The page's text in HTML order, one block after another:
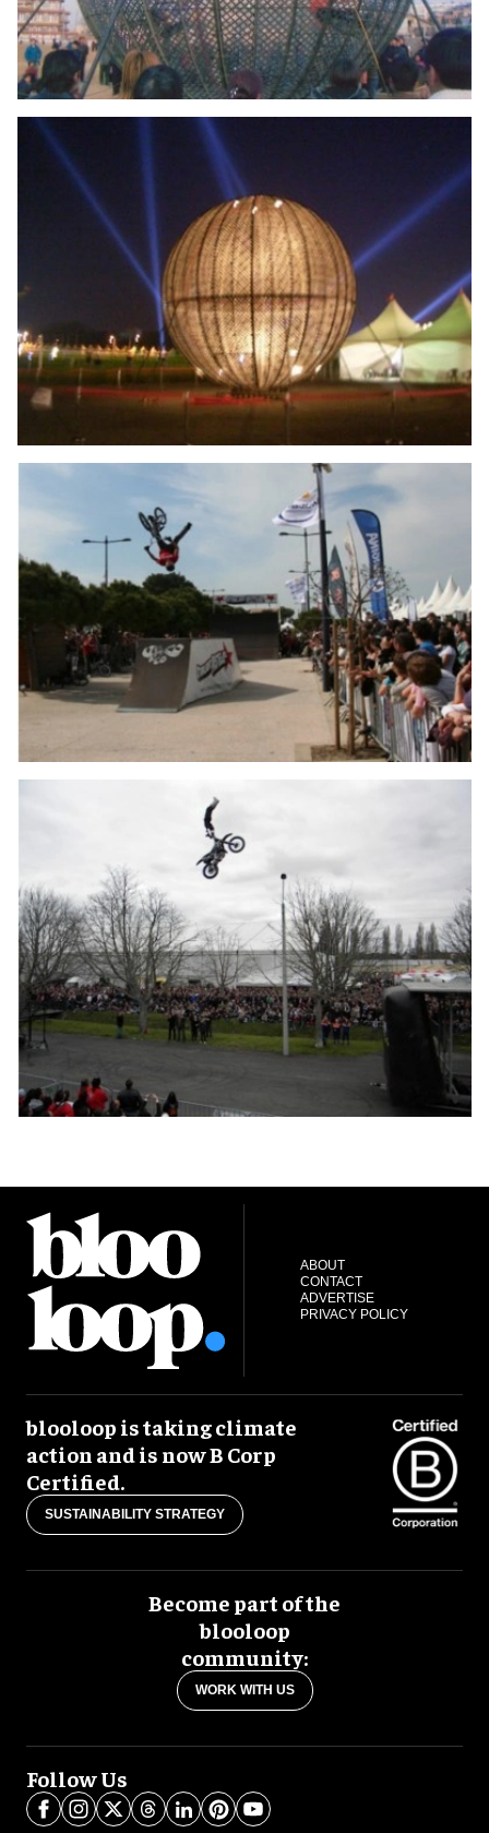
ABOUT
CONTACT
ADVERTISE
PRIVACY POLICY
blooloop is taking climate
action and is now B Corp
Certified.
SUSTAINABILITY STRATEGY
Become part of the
blooloop
community:
WORK WITH US
Follow Us